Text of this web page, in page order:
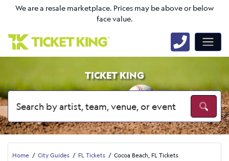
We are a resale marketplace. Prices may be above or below
face value.
TICKET KING
Home City Guides FL Tickets Cocoa Beach, FL Tickets